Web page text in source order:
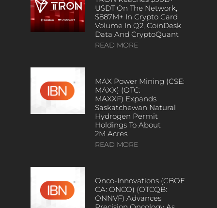
USDT On The Network,
$887M+ In Crypto Card
Volume In Q2, CoinDesk
Data And CryptoQuant
READ MORE
MAX Power Mining (CSE:
MAXX) (OTC:
MAXXF) Expands
Saskatchewan Natural
Hydrogen Permit
Holdings To About
2M Acres
READ MORE
Onco-Innovations (CBOE
CA: ONCO) (OTCQB:
ONNVF) Advances